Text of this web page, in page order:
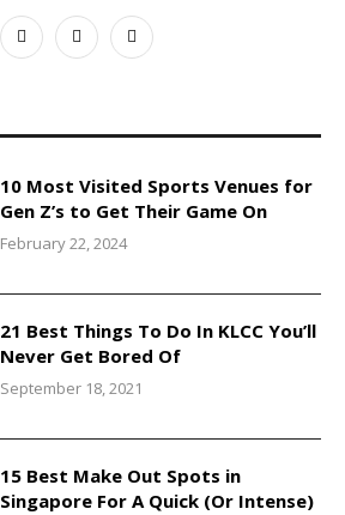
10 Most Visited Sports Venues for
Gen Z’s to Get Their Game On
February 22, 2024
21 Best Things To Do In KLCC You’ll
Never Get Bored Of
September 18, 2021
15 Best Make Out Spots in
Singapore For A Quick (Or Intense)